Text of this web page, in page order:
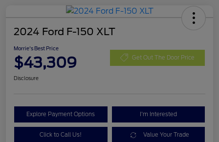
2024 Ford F-150 XLT
Morrie's Best Price
$43,309 Get Out The Door Price
Disclosure
Explore Payment Options I'm Interested
Click to Call Us! Value Your Trade